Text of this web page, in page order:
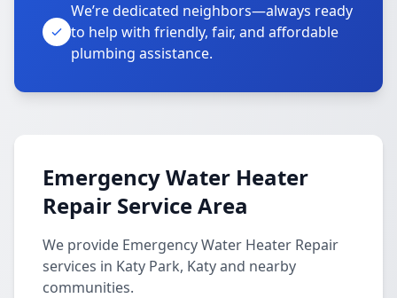
We’re dedicated neighbors—always ready
to help with friendly, fair, and affordable
plumbing assistance.
Emergency Water Heater
Repair Service Area
We provide Emergency Water Heater Repair
services in Katy Park, Katy and nearby
communities.